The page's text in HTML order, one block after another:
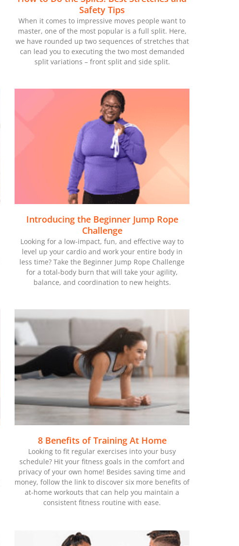
Safety Tips
When it comes to impressive moves people want to
master, one of the most popular is a full split. Here,
we have rounded up two sequences of stretches that
can lead you to executing the two most demanded
split variations – front split and side split.
Introducing the Beginner Jump Rope
Challenge
Looking for a low-impact, fun, and effective way to
level up your cardio and work your entire body in
less time? Take the Beginner Jump Rope Challenge
for a total-body burn that will take your agility,
balance, and coordination to new heights.
8 Benefits of Training At Home
Looking to fit regular exercises into your busy
schedule? Hit your fitness goals in the comfort and
privacy of your own home! Besides saving time and
money, follow the link to discover six more benefits of
at-home workouts that can help you maintain a
consistent fitness routine with ease.